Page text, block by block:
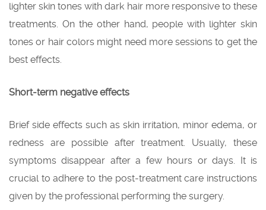
lighter skin tones with dark hair more responsive to these
treatments. On the other hand, people with lighter skin
tones or hair colors might need more sessions to get the
best effects.
Short-term negative effects
Brief side effects such as skin irritation, minor edema, or
redness are possible after treatment. Usually, these
symptoms disappear after a few hours or days. It is
crucial to adhere to the post-treatment care instructions
given by the professional performing the surgery.